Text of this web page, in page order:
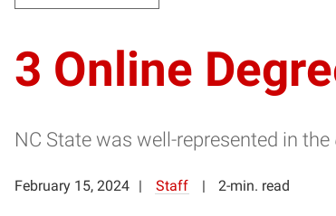
3 Online
NC State was well-represented in the
February 15, 2024 Staff 2-min. read